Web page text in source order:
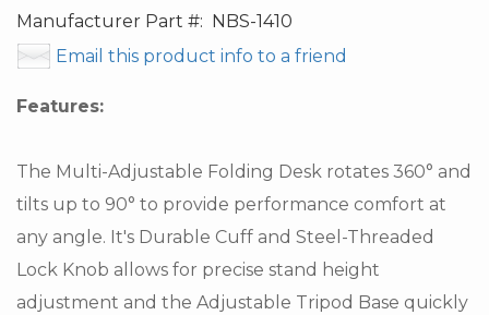
Manufacturer Part #: NBS-1410
Email this product info to a friend
Features:
The Multi-Adjustable Folding Desk rotates 360° and
tilts up to 90° to provide performance comfort at
any angle. It's Durable Cuff and Steel-Threaded
Lock Knob allows for precise stand height
adjustment and the Adjustable Tripod Base quickly